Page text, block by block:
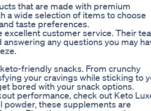
that are made with premium
a wide selection of items to choose
taste preferences.
customer service. Their
any questions you may
friendly snacks. From crunchy
your cravings while sticking to
bored with your snack options.
performance, check out Keto
powder, these supplements are